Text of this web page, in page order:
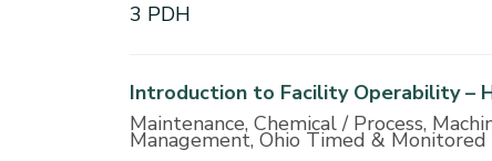
3 PDH
Introduction to Facility Operability –
Maintenance, Chemical / Process,
Management, Ohio Timed & Monitored